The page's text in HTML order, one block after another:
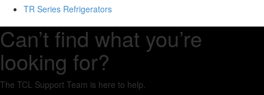
TR Series Refrigerators
Can’t find what you’re
looking for?
The TCL Support Team is here to help.